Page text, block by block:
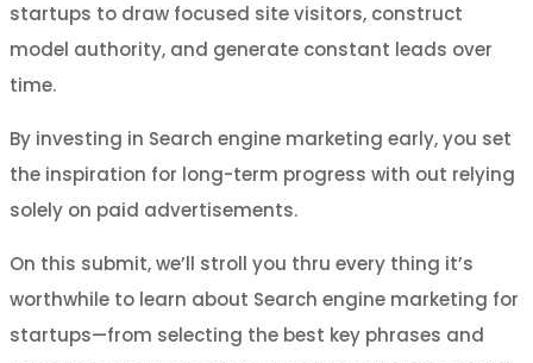
startups to draw focused site visitors, construct
model authority, and generate constant leads over
time.
By investing in Search engine marketing early, you set
the inspiration for long-term progress with out relying
solely on paid advertisements.
On this submit, we’ll stroll you thru every thing it’s
worthwhile to learn about Search engine marketing for
startups—from selecting the best key phrases and